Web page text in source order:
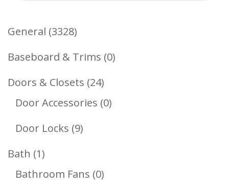
General 33283328
Products
Baseboard & Trims 00
Doors & Closets 2424
Products
Door Accessories 00
Door Locks 99
Bath 11
Product
Bathroom Fans 00